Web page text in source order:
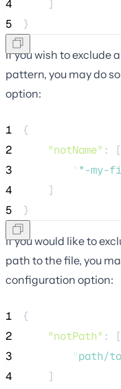
4
    ]
5
}
If you wish to exclude
pattern, you may do
option:
1
{
2
"notName" : [
3
"*-my-
4
    ]
5
}
If you would like to
path to the file, you
configuration option:
1
{
2
"notPath" : [
3
"path/
4
    ]